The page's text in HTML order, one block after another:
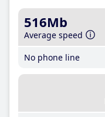
516Mb
Average speed
No phone line